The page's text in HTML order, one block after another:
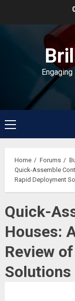
Primary
Menu
Home Forums
Quick-Assemble
Rapid Deployment
Quick-
Houses:
Review
Solutions